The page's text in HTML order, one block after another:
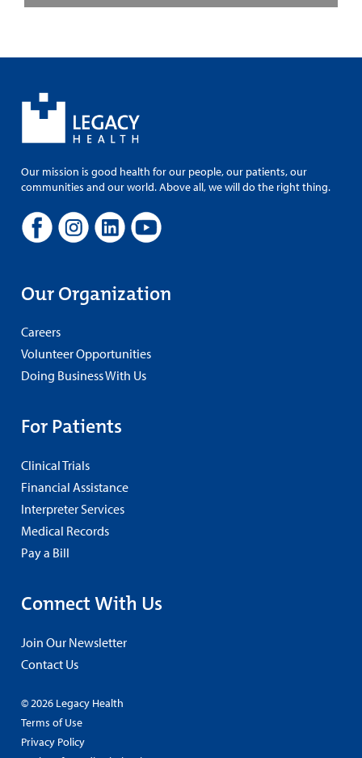
Our mission is good health for our people, our patients, our
communities and our world. Above all, we will do the right thing.
Our Organization
Careers
Volunteer Opportunities
Doing Business With Us
For Patients
Clinical Trials
Financial Assistance
Interpreter Services
Medical Records
Pay a Bill
Connect With Us
Join Our Newsletter
Contact Us
© 2026 Legacy Health
Terms of Use
Privacy Policy